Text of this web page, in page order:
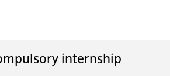
internship